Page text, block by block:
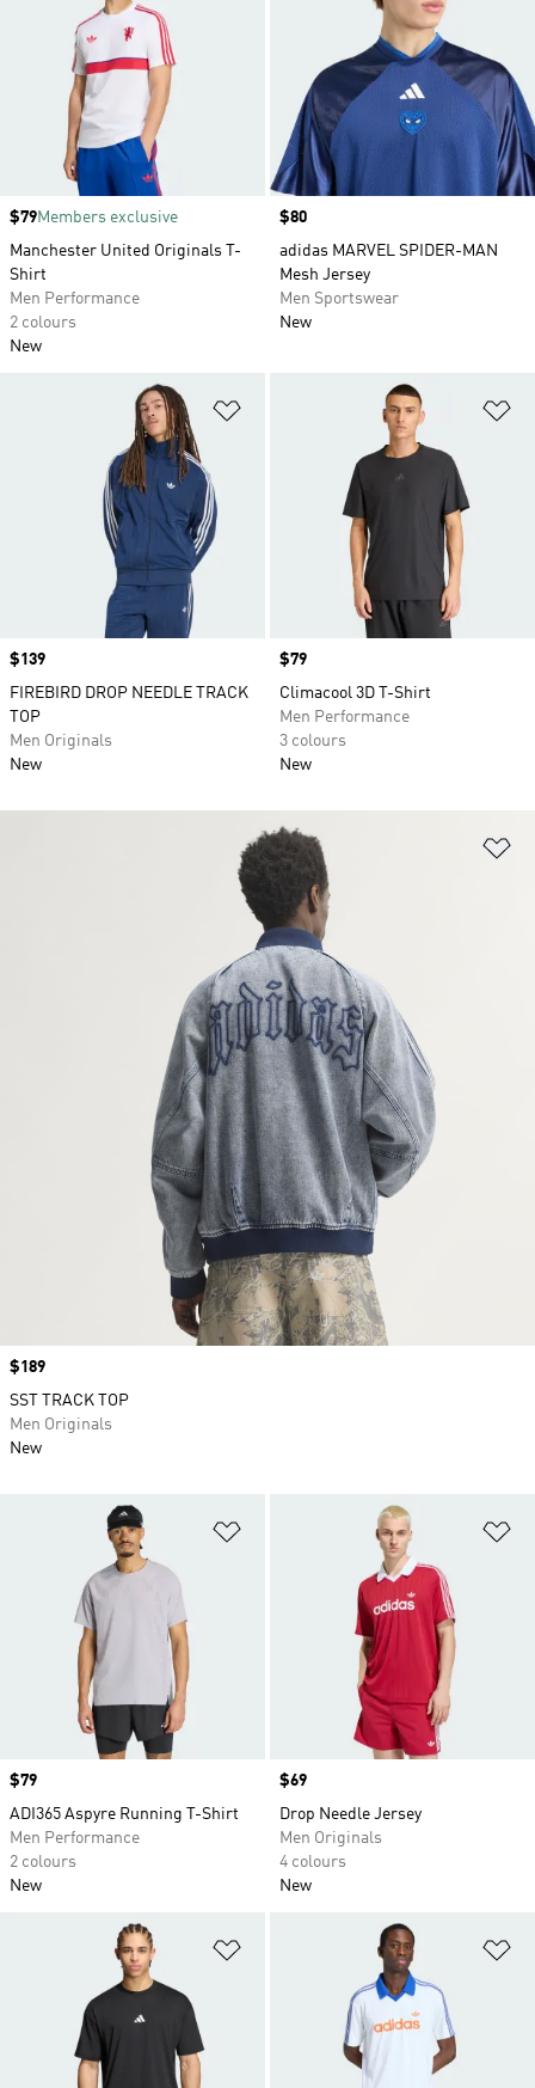
Price
$79Members exclusive
Manchester United Originals T-
Shirt
Men Performance
2 colours
New
Price
$80
adidas MARVEL SPIDER-MAN
Mesh Jersey
Men Sportswear
New
Price
$139
FIREBIRD DROP NEEDLE TRACK
TOP
Men Originals
New
Price
$79
Climacool 3D T-Shirt
Men Performance
3 colours
New
Price
$79
ADI365 Aspyre Running T-Shirt
Men Performance
2 colours
New
Price
$69
Drop Needle Jersey
Men Originals
4 colours
New
Price
$189
SST TRACK TOP
Men Originals
New